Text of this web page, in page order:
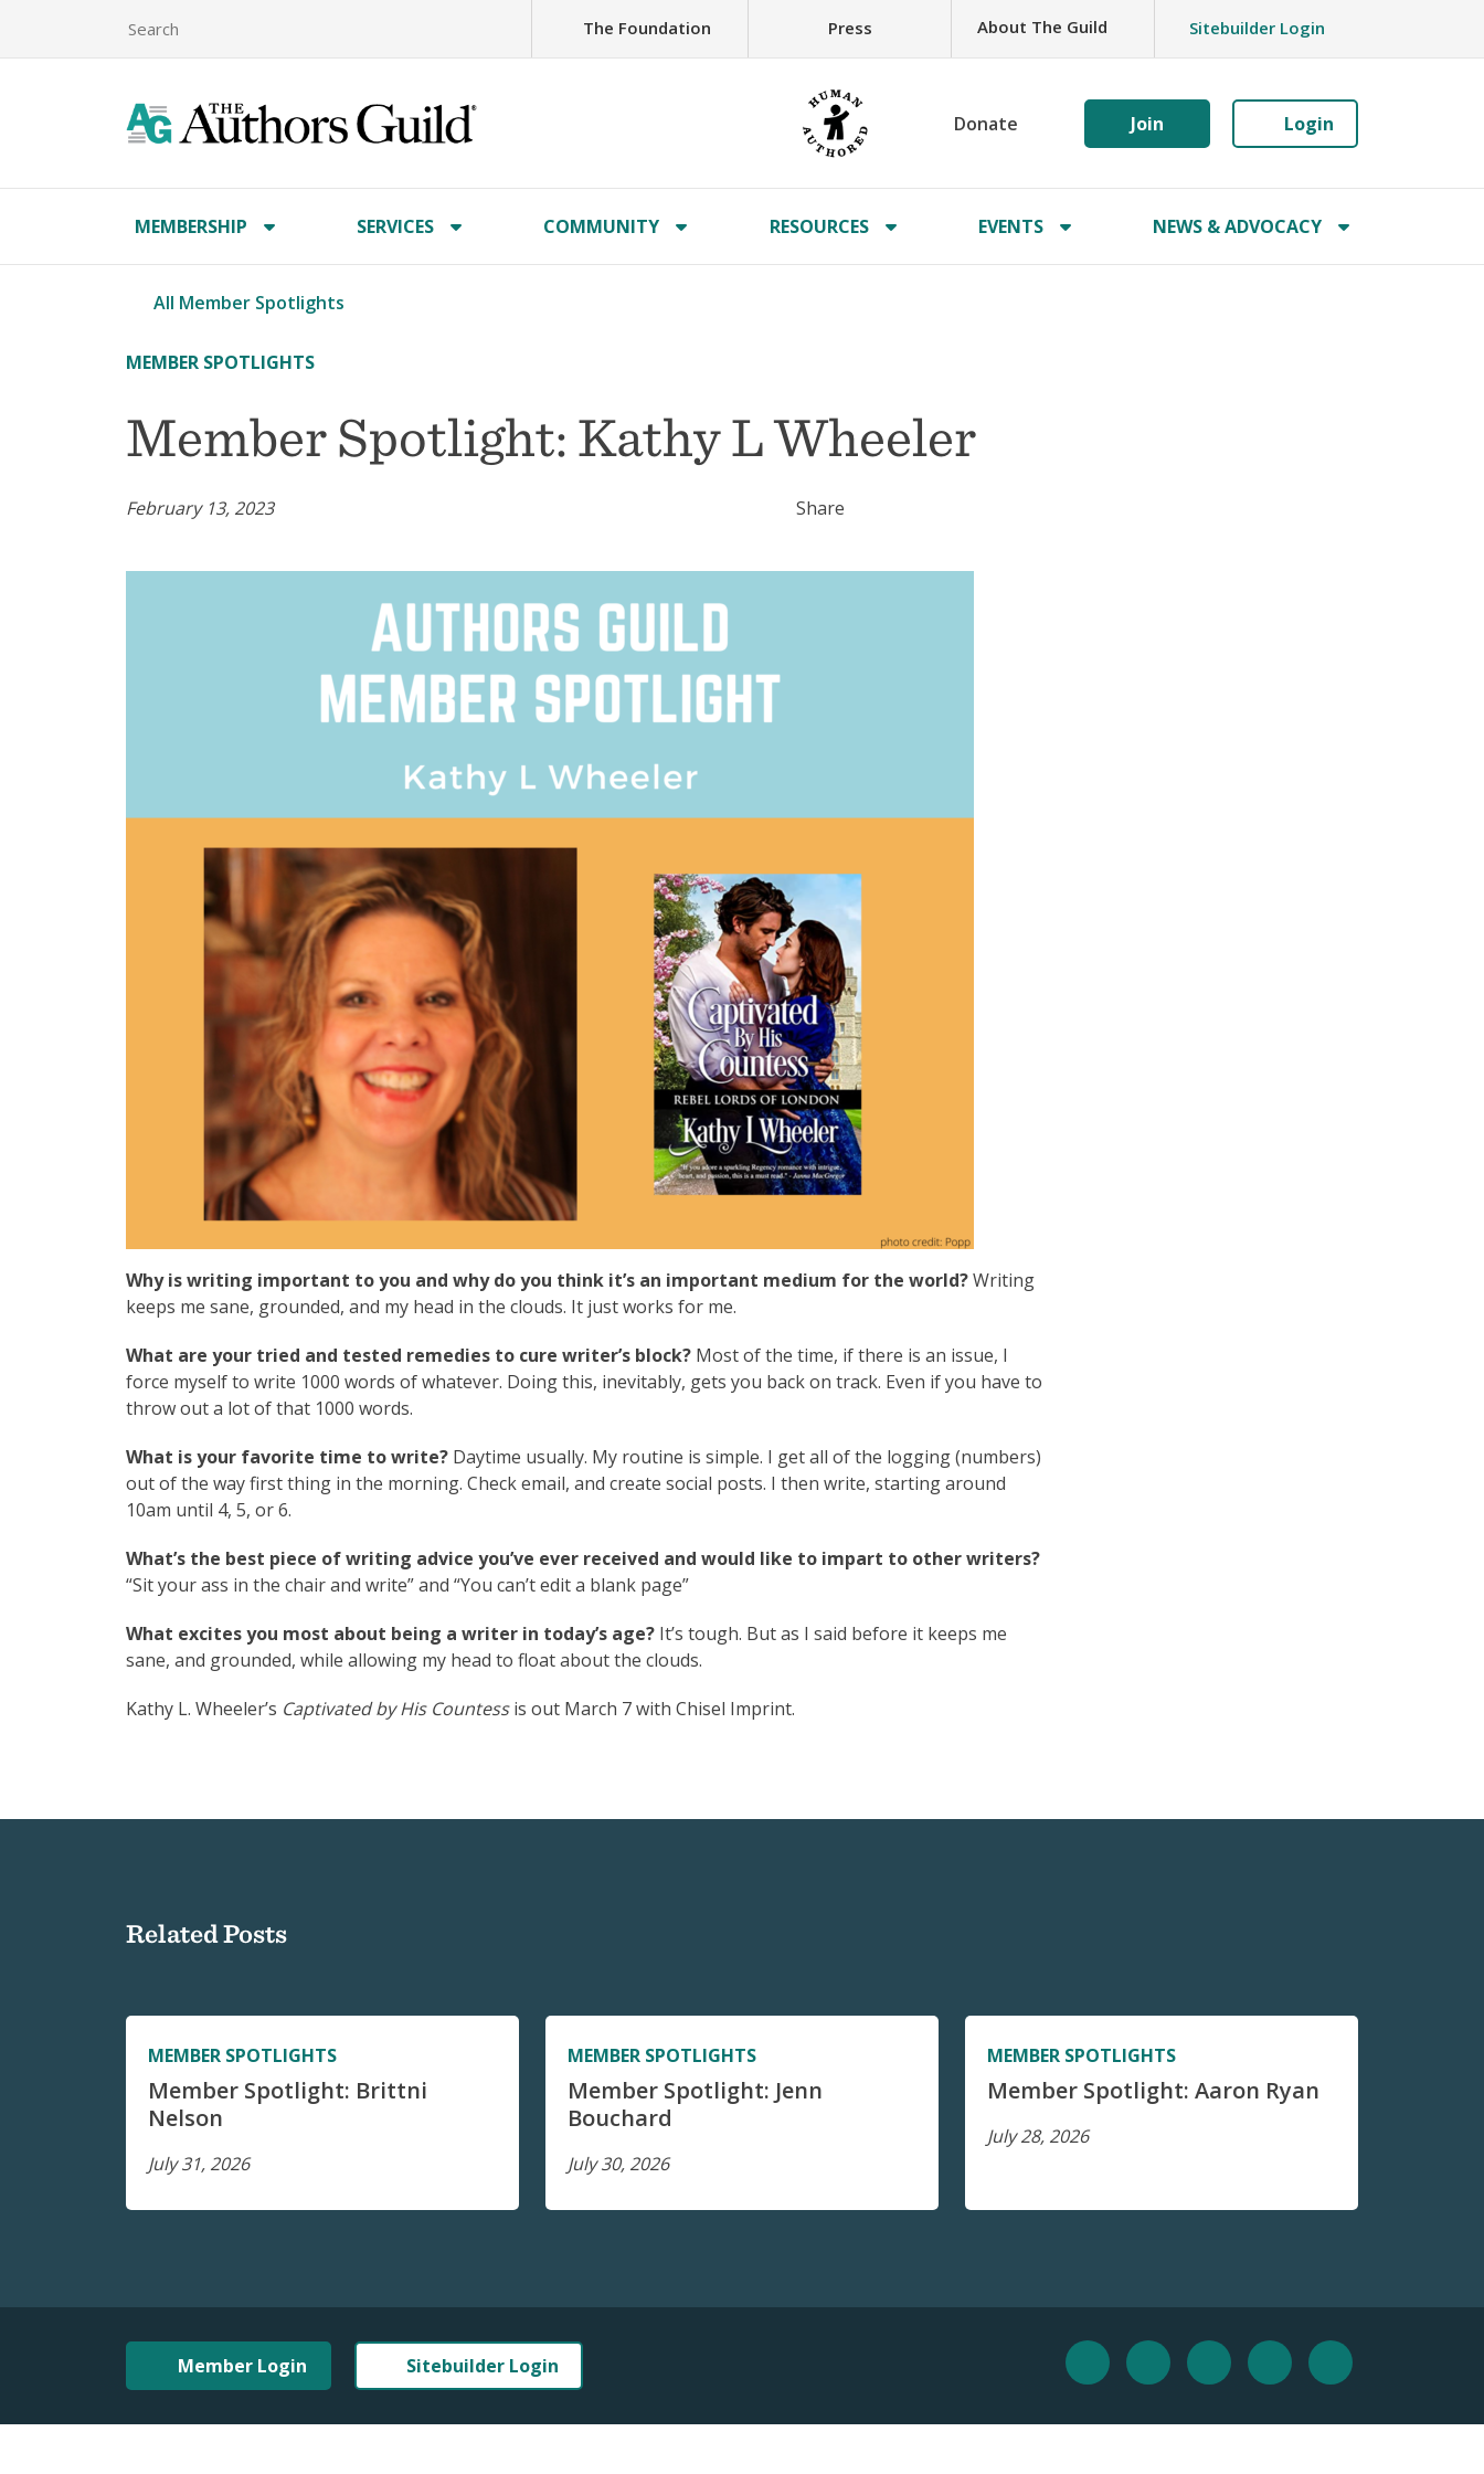
The Foundation Press About The Guild Sitebuilder Login
Donate Join Login
MEMBERSHIP SERVICES COMMUNITY RESOURCES EVENTS NEWS & ADVOCACY
All Member Spotlights
MEMBER SPOTLIGHTS
Member Spotlight: Kathy L Wheeler
February 13, 2023 Share
Why is writing important to you and why do you think it’s an important medium for the world?Writing
keeps me sane, grounded, and my head in the clouds. It just works for me.
What are your tried and tested remedies to cure writer’s block? Most of the time, if there is an issue, I
force myself to write 1000 words of whatever. Doing this, inevitably, gets you back on track. Even if you have to
throw out a lot of that 1000 words.
What is your favorite time to write? Daytime usually. My routine is simple. I get all of the logging (numbers)
out of the way first thing in the morning. Check email, and create social posts. I then write, starting around
10am until 4, 5, or 6.
What’s the best piece of writing advice you’ve ever received and would like to impart to other writers?
“Sit your ass in the chair and write” and “You can’t edit a blank page”
What excites you most about being a writer in today’s age? It’s tough. But as I said before it keeps me
sane, and grounded, while allowing my head to float about the clouds.
Kathy L. Wheeler’s Captivated by His Countessis out March 7 with Chisel Imprint.
Related Posts
MEMBER SPOTLIGHTS
Member Spotlight: Brittni
Nelson
July 31, 2026
MEMBER SPOTLIGHTS
Member Spotlight: Jenn
Bouchard
July 30, 2026
MEMBER SPOTLIGHTS
Member Spotlight: Aaron Ryan
July 28, 2026
Member Login Sitebuilder Login